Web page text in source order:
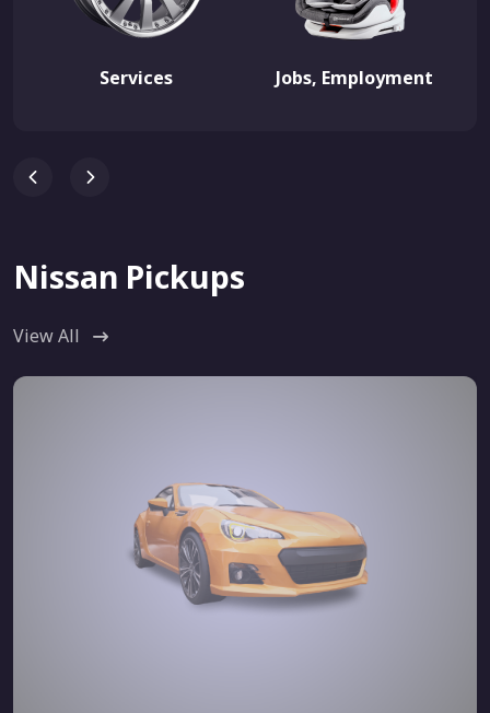
Services Jobs, Employment
Nissan Pickups
View All